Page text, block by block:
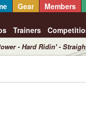
Gear Members
Trainers
- Hard Ridin' -